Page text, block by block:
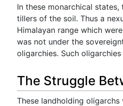
In these monarchical
tillers of the soil. Thus a
Himalayan range which
was not under the
oligarchies. Such
The Struggle
These landholding